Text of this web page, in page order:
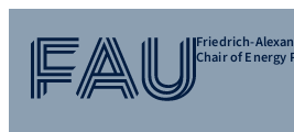
Friedrich-
Chair of Energy